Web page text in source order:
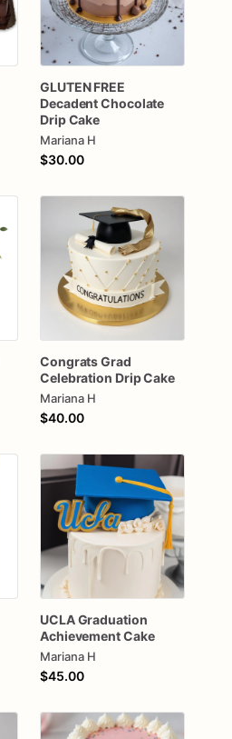
GLUTEN FREE
DecadentChocolate
DripCake
Mariana H
$30.00
CongratsGrad
Celebration DripCake
Mariana H
$40.00
UCLAGraduation
AchievementCake
Mariana H
$45.00